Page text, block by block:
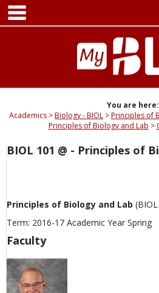
Skip
content
You are here:
Academics
Biology - BIOL Principles of
Principles of Biology and Lab
BIOL 101 @ - Principles of
Principles of Biology and Lab
Term: 2016-17 Academic Year Spring
Faculty